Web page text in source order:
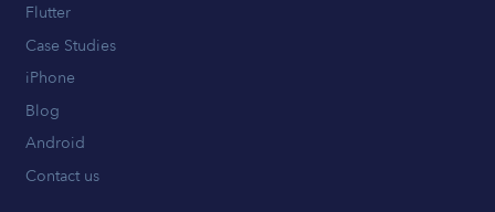
Flutter
Case Studies
iPhone
Blog
Android
Contact us